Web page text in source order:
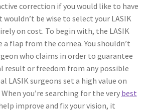
correction if you would like to have
wouldn’t be wise to select your LASIK
on cost. To begin with, the LASIK
flap from the cornea. You shouldn’t
who claims in order to guarantee
result or freedom from any possible
LASIK surgeons set a high value on
you’re searching for the very best
improve and fix your vision, it